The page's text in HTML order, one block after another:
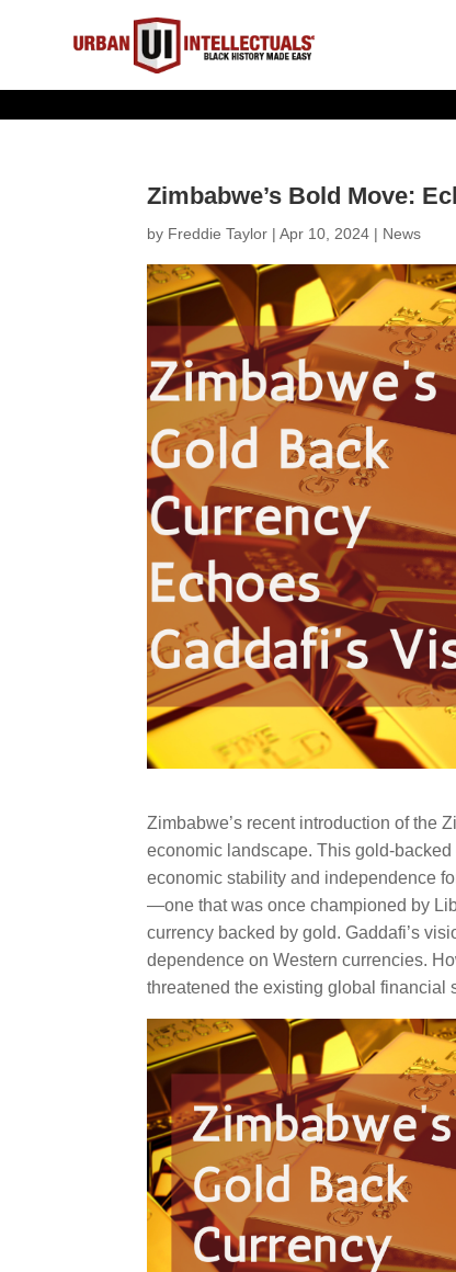
Zimbabwe’s Bold Move:
by Freddie Taylor |Apr 10, 2024 | News
Zimbabwe’s recent introduction of the
economic landscape. This gold-
economic stability and independence
—one that was once championed by
currency backed by gold. Gaddafi’s
dependence on Western currencies.
threatened the existing global financial